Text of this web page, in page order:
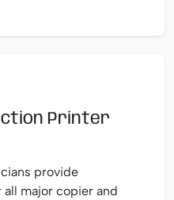
Printer
provide
major copier and